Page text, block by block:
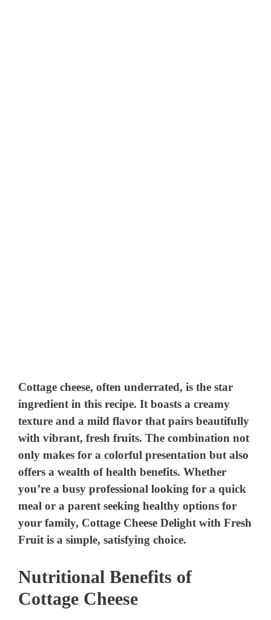
Cottage cheese, often underrated, is the star
ingredient in this recipe. It boasts a creamy
texture and a mild flavor that pairs beautifully
with vibrant, fresh fruits. The combination not
only makes for a colorful presentation but also
offers a wealth of health benefits. Whether
you’re a busy professional looking for a quick
meal or a parent seeking healthy options for
your family, Cottage Cheese Delight with Fresh
Fruit is a simple, satisfying choice.
Nutritional Benefits of
Cottage Cheese